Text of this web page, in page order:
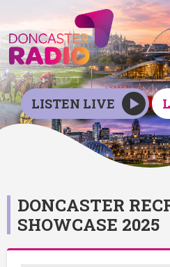
LISTEN LIVE
DONCASTER
SHOWCASE 2025